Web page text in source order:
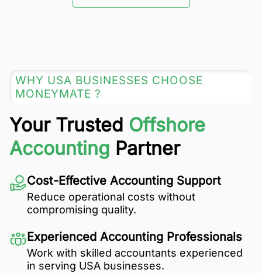
WHY USA BUSINESSES CHOOSE
MONEYMATE ?
Your Trusted Offshore
Accounting Partner
Cost-Effective Accounting Support
Reduce operational costs without
compromising quality.
Experienced Accounting Professionals
Work with skilled accountants experienced
in serving USA businesses.